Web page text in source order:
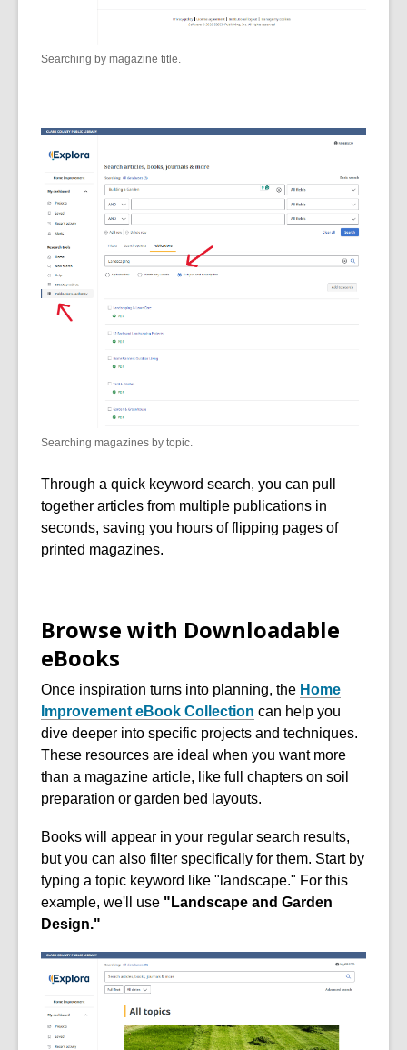
Searching by magazine title.
Searching magazines by topic.
Through a quick keyword search, you can pull
together articles from multiple publications in
seconds, saving you hours of flipping pages of
printed magazines.
Browse with Downloadable
eBooks
Once inspiration turns into planning, the Home
Improvement eBook Collection can help you
dive deeper into specific projects and techniques.
These resources are ideal when you want more
than a magazine article, like full chapters on soil
preparation or garden bed layouts.
Books will appear in your regular search results,
but you can also filter specifically for them. Start by
typing a topic keyword like "landscape." For this
example, we'll use "Landscape and Garden
Design."